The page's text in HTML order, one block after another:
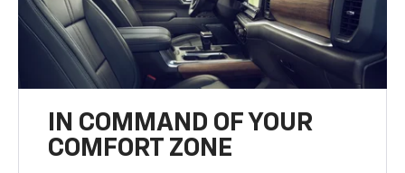
IN COMMAND OF YOUR
COMFORT ZONE